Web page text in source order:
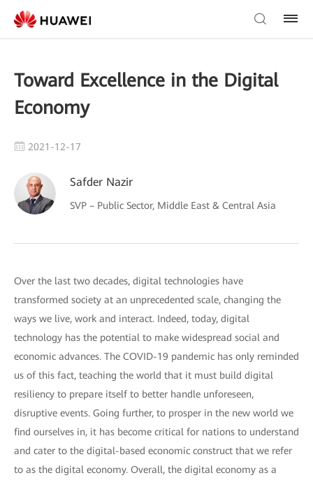
Toward Excellence in the Digital
Economy
2021-12-17
Safder Nazir
SVP – Public Sector, Middle East & Central Asia
Over the last two decades, digital technologies have
transformed society at an unprecedented scale, changing the
ways we live, work and interact. Indeed, today, digital
technology has the potential to make widespread social and
economic advances. The COVID-19 pandemic has only reminded
us of this fact, teaching the world that it must build digital
resiliency to prepare itself to better handle unforeseen,
disruptive events. Going further, to prosper in the new world we
find ourselves in, it has become critical for nations to understand
and cater to the digital-based economic construct that we refer
to as the digital economy. Overall, the digital economy as a